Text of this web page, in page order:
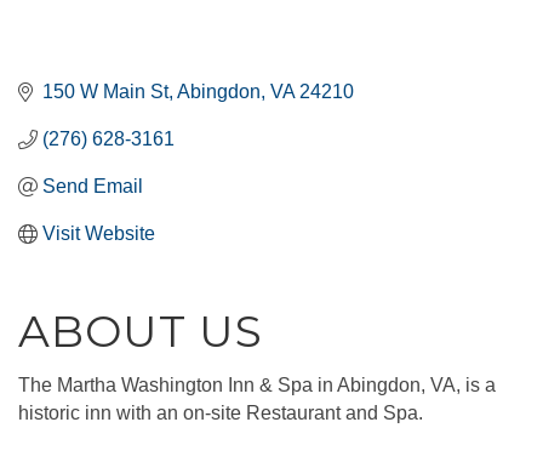
150 W Main St Abingdon VA 24210
(276) 628-3161
Send Email
Visit Website
ABOUT US
The Martha Washington Inn & Spa in Abingdon, VA, is a
historic inn with an on-site Restaurant and Spa.